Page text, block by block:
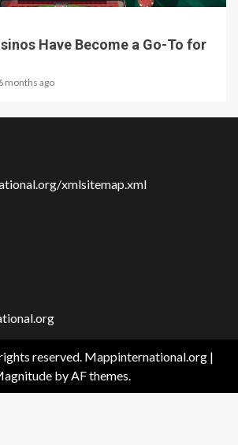
Have Become a Go-To for
months ago
xmlsitemap.xml
reserved. Mappinternational.org |
by AF themes.